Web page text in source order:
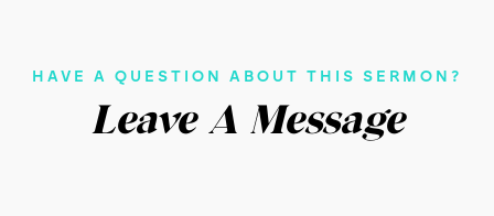
HAVE A QUESTION ABOUT THIS SERMON?
Leave A Message